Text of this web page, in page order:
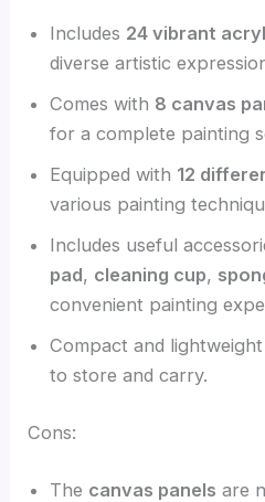
Includes 24 vibrant
diverse artistic
Comes with 8 canvas
for a complete painting
Equipped with 12
various painting
Includes useful
pad, cleaning cup,
convenient painting
Compact and
to store and carry.
Cons:
The canvas panels are